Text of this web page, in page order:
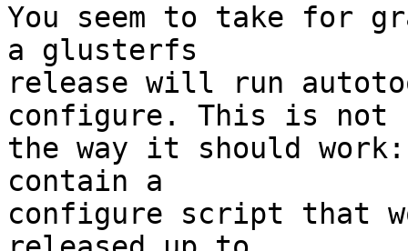
You seem to take for
a glusterfs
release will run
configure. This is not
the way it should
contain a
configure script that